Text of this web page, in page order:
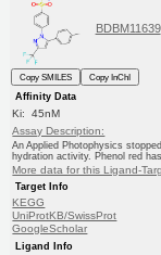
BDBM11639
Copy SMILES
Copy InChI
Affinity Data
Ki: 45nM
Assay Description:
An Applied Photophysics
hydration activity. Phenol red
More data for this Ligand-
Target Info
KEGG
UniProtKB/SwissProt
GoogleScholar
Ligand Info